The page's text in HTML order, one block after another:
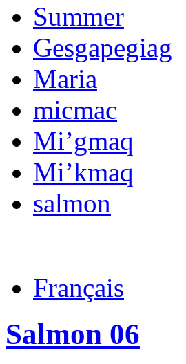
Summer
Gesgapegiag
Maria
micmac
Mi’gmaq
Mi’kmaq
salmon
Français
Salmon 06